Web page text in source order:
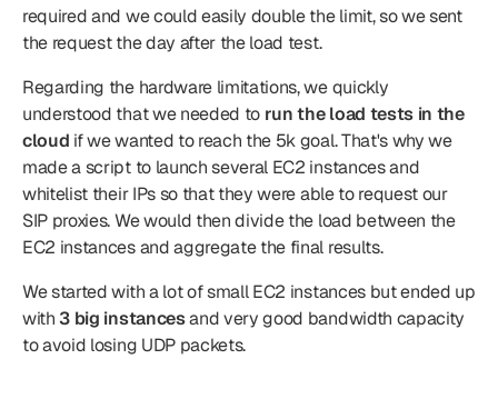
required and we could easily double the limit, so we sent
the request the day after the load test.
Regarding the hardware limitations, we quickly
understood that we needed to run the load tests in the
cloud if we wanted to reach the 5k goal. That's why we
made a script to launch several EC2 instances and
whitelist their IPs so that they were able to request our
SIP proxies. We would then divide the load between the
EC2 instances and aggregate the final results.
We started with a lot of small EC2 instances but ended up
with 3 big instances and very good bandwidth capacity
to avoid losing UDP packets.